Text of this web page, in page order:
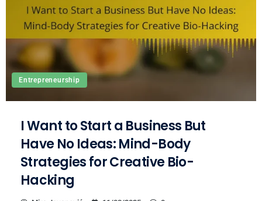
Entrepreneurship
I Want to Start a Business But
Have No Ideas: Mind-Body
Strategies for Creative Bio-
Hacking